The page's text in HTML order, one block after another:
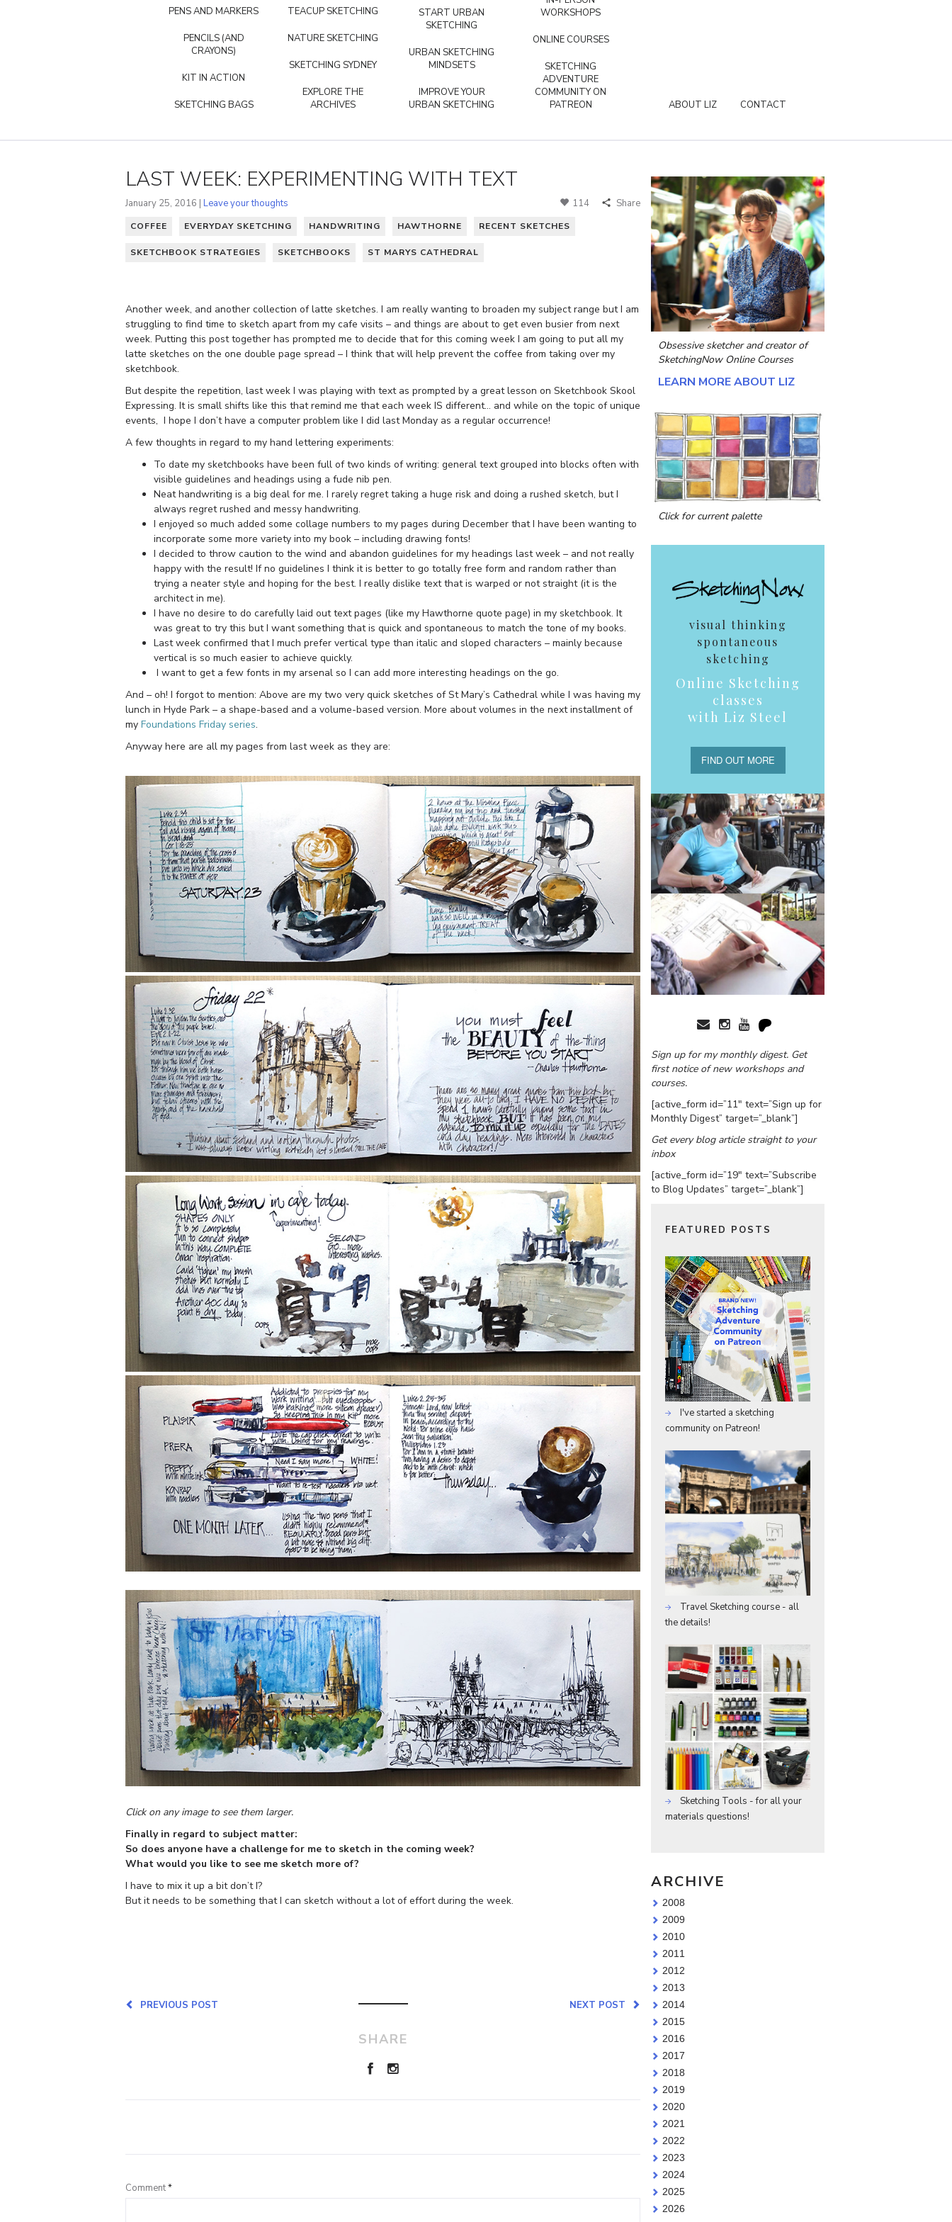
PENS AND MARKERS
PENCILS (AND
CRAYONS)
KIT IN ACTION
SKETCHING BAGS
TEACUP SKETCHING
NATURE SKETCHING
SKETCHING SYDNEY
EXPLORE THE
ARCHIVES
START URBAN
SKETCHING
URBAN SKETCHING
MINDSETS
IMPROVE YOUR
URBAN SKETCHING
WORKSHOPS
ONLINE COURSES
SKETCHING
ADVENTURE
COMMUNITY ON
PATREON
ABOUT LIZ CONTACT
LAST WEEK: EXPERIMENTING WITH TEXT
January 25, 2016 | Leave your thoughts 114 Share
COFFEE EVERYDAY SKETCHING HANDWRITING HAWTHORNE RECENT SKETCHES
SKETCHBOOK STRATEGIES SKETCHBOOKS ST MARYS CATHEDRAL
Another week, and another collection of latte sketches. I am really wanting to broaden my subject range but I am
struggling to find time to sketch apart from my cafe visits – and things are about to get even busier from next
week. Putting this post together has prompted me to decide that for this coming week I am going to put all my
latte sketches on the one double page spread – I think that will help prevent the coffee from taking over my
sketchbook.
But despite the repetition, last week I was playing with text as prompted by a great lesson on Sketchbook Skool
Expressing. It is small shifts like this that remind me that each week IS different… and while on the topic of unique
events, I hope I don’t have a computer problem like I did last Monday as a regular occurrence!
A few thoughts in regard to my hand lettering experiments:
To date my sketchbooks have been full of two kinds of writing: general text grouped into blocks often with
visible guidelines and headings using a fude nib pen.
Neat handwriting is a big deal for me. I rarely regret taking a huge risk and doing a rushed sketch, but I
always regret rushed and messy handwriting.
I enjoyed so much added some collage numbers to my pages during December that I have been wanting to
incorporate some more variety into my book – including drawing fonts!
I decided to throw caution to the wind and abandon guidelines for my headings last week – and not really
happy with the result! If no guidelines I think it is better to go totally free form and random rather than
trying a neater style and hoping for the best. I really dislike text that is warped or not straight (it is the
architect in me).
I have no desire to do carefully laid out text pages (like my Hawthorne quote page) in my sketchbook. It
was great to try this but I want something that is quick and spontaneous to match the tone of my books.
Last week confirmed that I much prefer vertical type than italic and sloped characters – mainly because
vertical is so much easier to achieve quickly.
I want to get a few fonts in my arsenal so I can add more interesting headings on the go.
And – oh! I forgot to mention: Above are my two very quick sketches of St Mary’s Cathedral while I was having my
lunch in Hyde Park – a shape-based and a volume-based version. More about volumes in the next installment of
my Foundations Friday series.
Anyway here are all my pages from last week as they are:
Click on any image to see them larger.
Finally in regard to subject matter:
So does anyone have a challenge for me to sketch in the coming week?
What would you like to see me sketch more of?
I have to mix it up a bit don’t I?
But it needs to be something that I can sketch without a lot of effort during the week.
NEXT POST
PREVIOUS POST
SHARE
Comment*
Obsessive sketcher and creator of
SketchingNow Online Courses
LEARN MORE ABOUT LIZ
Click for current palette
visual thinking
spontaneous
sketching
Online Sketching
classes
with Liz Steel
FIND OUT MORE
Sign up for my monthly digest. Get
first notice of new workshops and
courses.
[active_form id=”11″ text=”Sign up for
Monthly Digest” target=”_blank”]
Get every blog article straight to your
inbox
[active_form id=”19″ text=”Subscribe
to Blog Updates” target=”_blank”]
FEATURED POSTS
I've started a sketching
community on Patreon!
Travel Sketching course - all
the details!
Sketching Tools - for all your
materials questions!
ARCHIVE
2008
2009
2010
2011
2012
2013
2014
2015
2016
2017
2018
2019
2020
2021
2022
2023
2024
2025
2026